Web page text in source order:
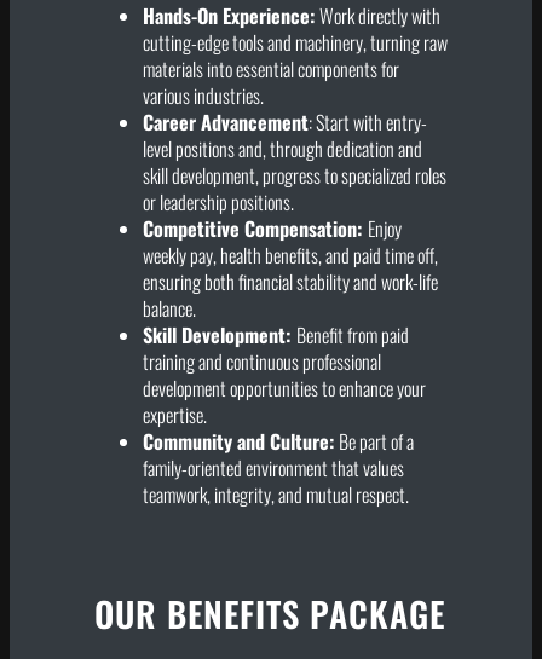
Hands-On Experience:Work directly with
cutting-edge tools and machinery, turning raw
materials into essential components for
various industries.
Career Advancement: Start with entry-
level positions and, through dedication and
skill development, progress to specialized roles
or leadership positions.
Competitive Compensation: Enjoy
weekly pay, health benefits, and paid time off,
ensuring both financial stability and work-life
balance.
Skill Development: Benefit from paid
training and continuous professional
development opportunities to enhance your
expertise.
Community and Culture: Be part of a
family-oriented environment that values
teamwork, integrity, and mutual respect.
OUR BENEFITS PACKAGE